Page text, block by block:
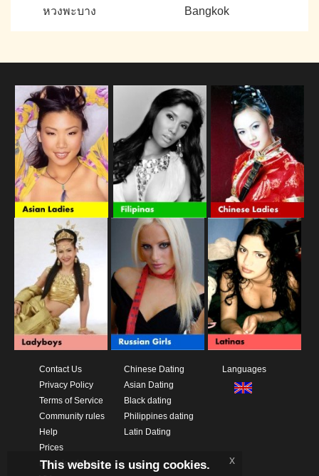
หวงพะบาง
Bangkok
Contact Us
Privacy Policy
Terms of Service
Community rules
Help
Prices
Download App
Chinese Dating
Asian Dating
Black dating
Philippines dating
Latin Dating
Languages
This website is using cookies. x